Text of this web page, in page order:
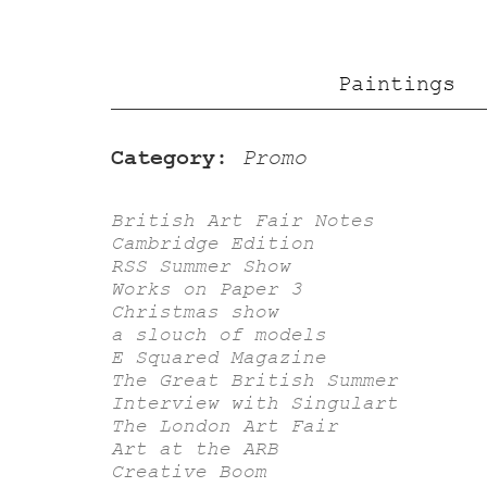
Paintings
Category: Promo
British Art Fair Notes
Cambridge Edition
RSS Summer Show
Works on Paper 3
Christmas show
a slouch of models
E Squared Magazine
The Great British Summer
Interview with Singulart
The London Art Fair
Art at the ARB
Creative Boom